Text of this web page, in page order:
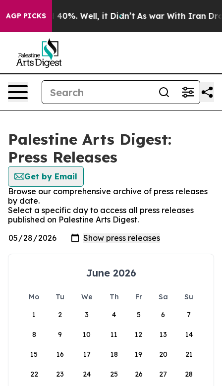
AGP PICKS
Around 40%. Well, it Didn’t As war With Iran Drove
Palestine Arts Digest:
Press Releases
Get by Email
Browse our comprehensive archive of press releases
by date.
Select a specific day to access all press releases
published on Palestine Arts Digest.
June 2026
Mo Tu We Th Fr Sa
Su
1
2 3 4 5 6 7
8 9 10 11 12 13 14
15 16 17 18 19 20 21
22 23 24 25 26 27 28